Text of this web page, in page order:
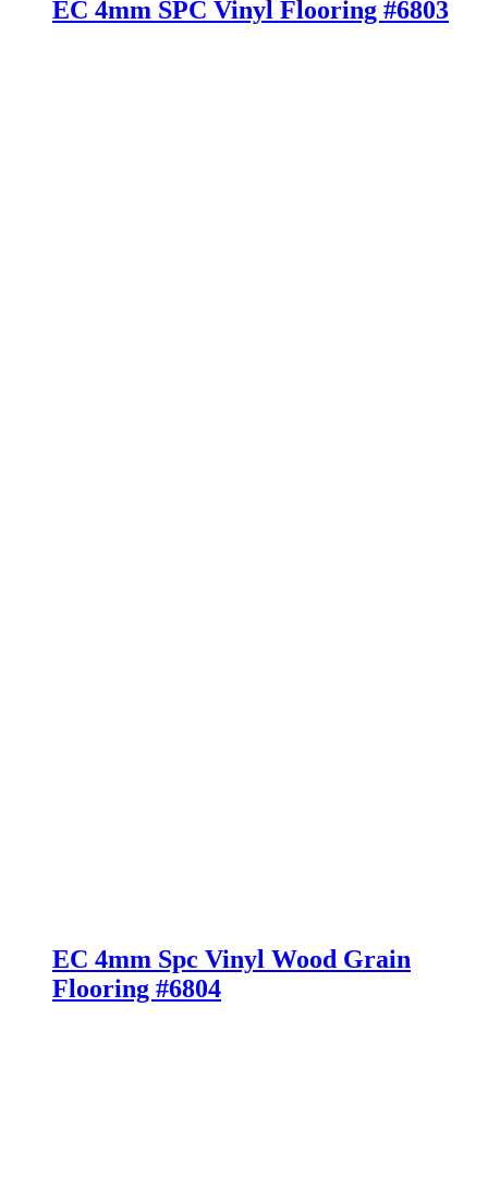
EC 4mm SPC Vinyl Flooring #6803
EC 4mm Spc Vinyl Wood Grain
Flooring #6804